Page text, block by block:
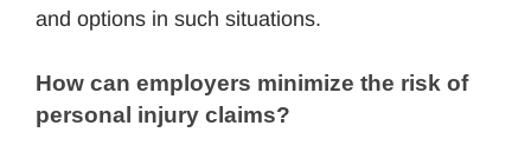
and options in such situations.
How can employers minimize the risk of
personal injury claims?